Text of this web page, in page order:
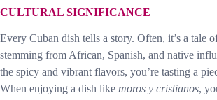
CULTURAL SIGNIFICANCE
Every Cuban dish tells a story. Often, it’s a tale
stemming from African, Spanish, and native
the spicy and vibrant flavors, you’re tasting a
When enjoying a dish like moros y cristianos,